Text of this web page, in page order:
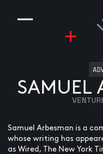
SAMUEL
Samuel Arbesman is a
whose writing has
as Wired, The New York